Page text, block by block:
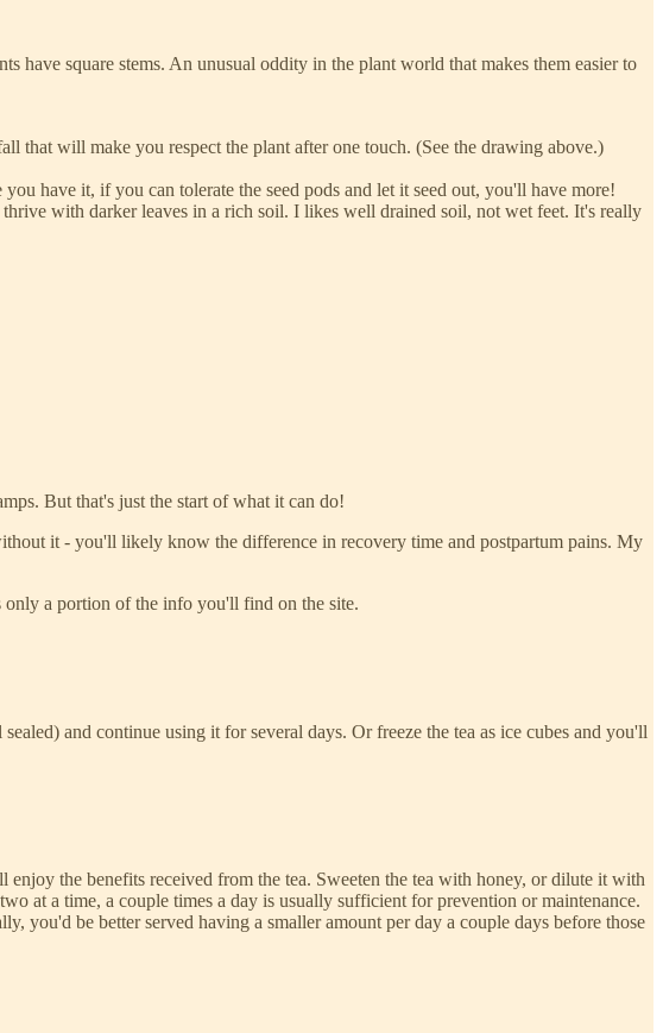
square stems. An unusual oddity in the plant world that makes them easier to
that will make you respect the plant after one touch. (See the drawing above.)
have it, if you can tolerate the seed pods and let it seed out, you'll have more!
with darker leaves in a rich soil. I likes well drained soil, not wet feet. It's really
But that's just the start of what it can do!
it - you'll likely know the difference in recovery time and postpartum pains. My
a portion of the info you'll find on the site.
and continue using it for several days. Or freeze the tea as ice cubes and you'll
the benefits received from the tea. Sweeten the tea with honey, or dilute it with
at a time, a couple times a day is usually sufficient for prevention or maintenance.
be better served having a smaller amount per day a couple days before those